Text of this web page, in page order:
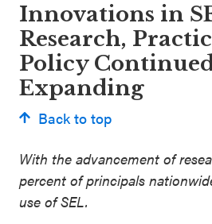
Innovations in
Research,
Policy
Expanding
Back to top
With the advancement of
percent of principals
use of SEL.